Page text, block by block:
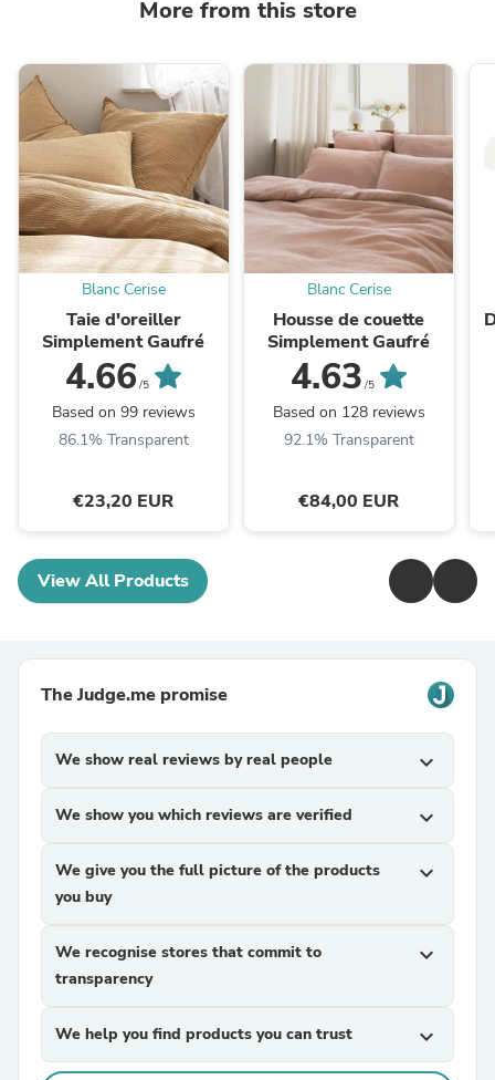
More from this store
Blanc Cerise
Taie d'oreiller
Simplement Gaufré
4.66 /5
Based on 99 reviews
86.1% Transparent
€23,20 EUR
Blanc Cerise
Housse de couette
Simplement Gaufré
4.63 /5
Based on 128 reviews
92.1% Transparent
€84,00 EUR
View All Products
The Judge.me promise
We show real reviews by real people expand_more
We show you which reviews are verified expand_more
We give you the full picture of the products
you buy
expand_more
We recognise stores that commit to
transparency
expand_more
We help you find products you can trust expand_more